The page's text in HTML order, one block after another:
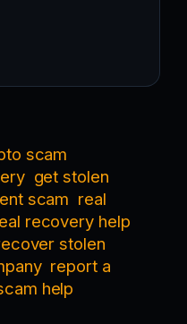
scam
get stolen
scam real
recovery help
stolen
report a
help